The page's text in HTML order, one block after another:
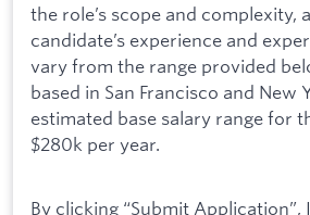
the role’s scope and complexity,
candidate’s experience and
vary from the range provided
based in San Francisco and New
estimated base salary range for
$280k per year.
By clicking “Submit